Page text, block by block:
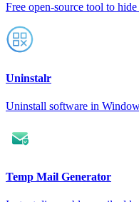
Free open-source tool to
Uninstalr
Uninstall software in
Temp Mail Generator